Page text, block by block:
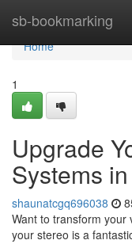
sb-bookmarking
Home
Home
1
Upgrade
Systems
shaunatcgq696038
Want to transform your
your stereo is a